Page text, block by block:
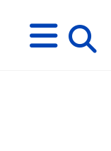
M
E
N
U
s